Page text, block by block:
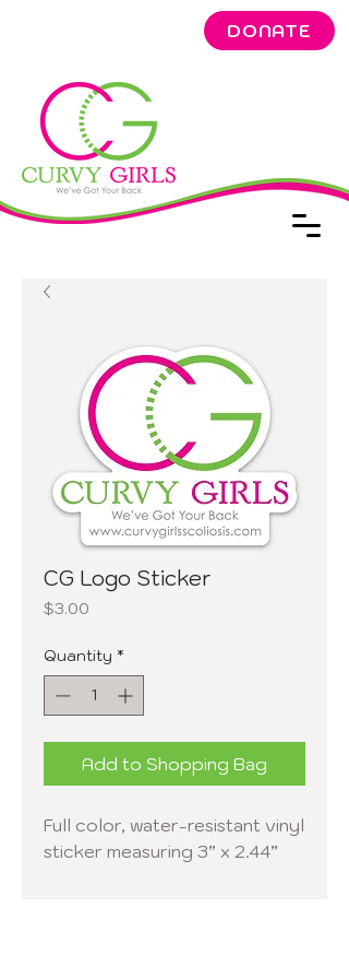
DONATE
CG Logo Sticker
$3.00
Quantity *
Add to Shopping Bag
Full color, water-resistant vinyl
sticker measuring 3” x 2.44”